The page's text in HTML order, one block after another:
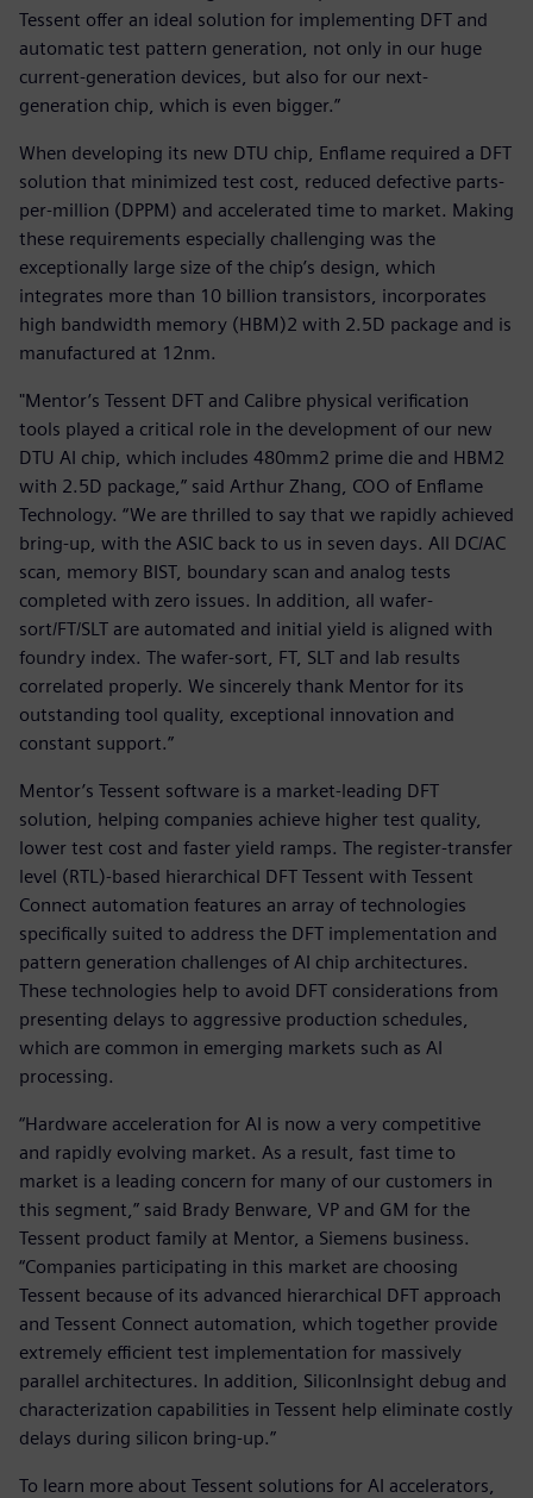
Tessent offer an ideal solution for implementing DFT and
automatic test pattern generation, not only in our huge
current-generation devices, but also for our next-
generation chip, which is even bigger.”
When developing its new DTU chip, Enflame required a DFT
solution that minimized test cost, reduced defective parts-
per-million (DPPM) and accelerated time to market. Making
these requirements especially challenging was the
exceptionally large size of the chip’s design, which
integrates more than 10 billion transistors, incorporates
high bandwidth memory (HBM)2 with 2.5D package and is
manufactured at 12nm.
"Mentor’s Tessent DFT and Calibre physical verification
tools played a critical role in the development of our new
DTU AI chip, which includes 480mm2 prime die and HBM2
with 2.5D package,” said Arthur Zhang, COO of Enflame
Technology. “We are thrilled to say that we rapidly achieved
bring-up, with the ASIC back to us in seven days. All DC/AC
scan, memory BIST, boundary scan and analog tests
completed with zero issues. In addition, all wafer-
sort/FT/SLT are automated and initial yield is aligned with
foundry index. The wafer-sort, FT, SLT and lab results
correlated properly. We sincerely thank Mentor for its
outstanding tool quality, exceptional innovation and
constant support.”
Mentor’s Tessent software is a market-leading DFT
solution, helping companies achieve higher test quality,
lower test cost and faster yield ramps. The register-transfer
level (RTL)-based hierarchical DFT Tessent with Tessent
Connect automation features an array of technologies
specifically suited to address the DFT implementation and
pattern generation challenges of AI chip architectures.
These technologies help to avoid DFT considerations from
presenting delays to aggressive production schedules,
which are common in emerging markets such as AI
processing.
“Hardware acceleration for AI is now a very competitive
and rapidly evolving market. As a result, fast time to
market is a leading concern for many of our customers in
this segment,” said Brady Benware, VP and GM for the
Tessent product family at Mentor, a Siemens business.
“Companies participating in this market are choosing
Tessent because of its advanced hierarchical DFT approach
and Tessent Connect automation, which together provide
extremely efficient test implementation for massively
parallel architectures. In addition, SiliconInsight debug and
characterization capabilities in Tessent help eliminate costly
delays during silicon bring-up.”
To learn more about Tessent solutions for AI accelerators,